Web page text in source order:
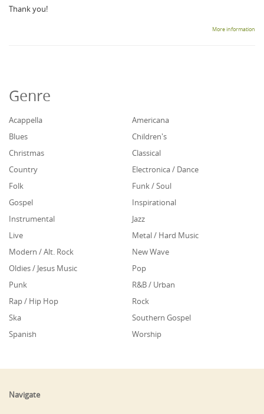
Thank you!
More information
Genre
Acappella
Americana
Blues
Children's
Christmas
Classical
Country
Electronica / Dance
Folk
Funk / Soul
Gospel
Inspirational
Instrumental
Jazz
Live
Metal / Hard Music
Modern / Alt. Rock
New Wave
Oldies / Jesus Music
Pop
Punk
R&B / Urban
Rap / Hip Hop
Rock
Ska
Southern Gospel
Spanish
Worship
Navigate